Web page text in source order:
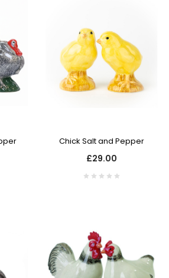
Chick Salt and Pepper
£29.00